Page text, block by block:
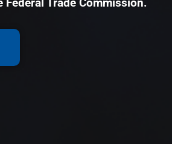
Trade Commission.